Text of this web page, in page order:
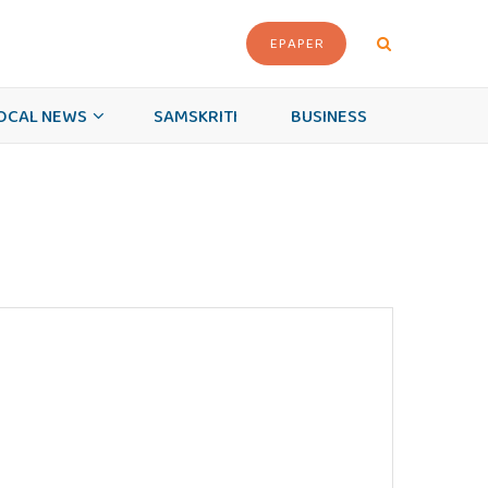
EPAPER
NEWS SAMSKRITI BUSINESS